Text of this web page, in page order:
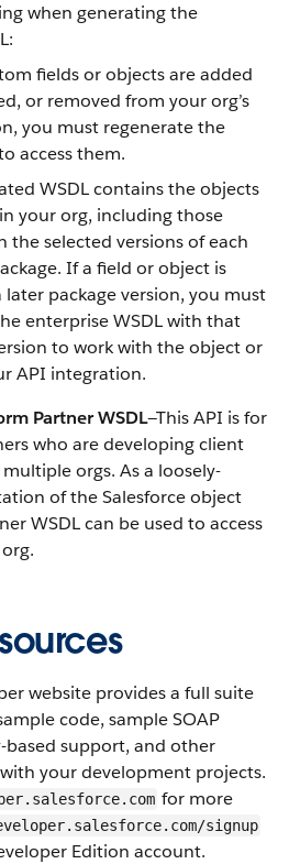
when generating the
fields or objects are added
or removed from your org’s
you must regenerate the
access them.
WSDL contains the objects
your org, including those
the selected versions of each
If a field or object is
later package version, you must
enterprise WSDL with that
to work with the object or
API integration.
Partner WSDL—This API is for
who are developing client
orgs. As a loosely-
of the Salesforce object
WSDL can be used to access
website provides a full suite
code, sample SOAP
based support, and other
your development projects.
for more
signup
Edition account.